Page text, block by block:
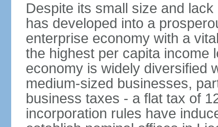
Despite its small size and
has developed into a
enterprise economy with a
the highest per capita income
economy is widely diversified
medium-sized businesses,
business taxes - a flat tax of
incorporation rules have